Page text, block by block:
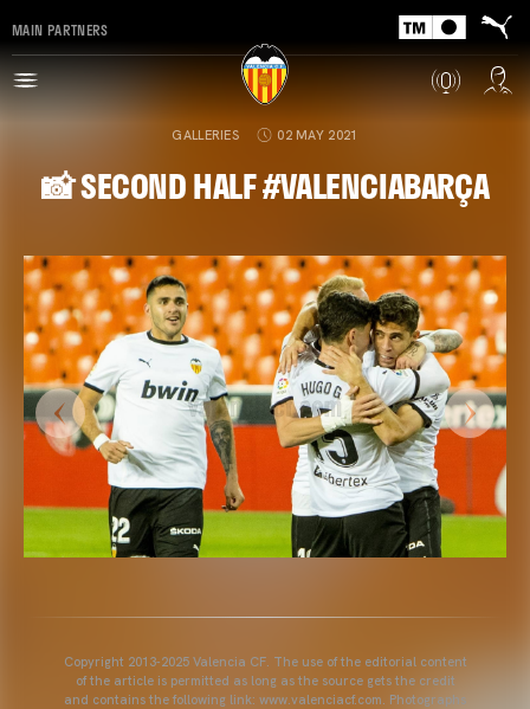
MAIN PARTNERS
GALLERIES 02 MAY 2021
📸 SECOND HALF #VALENCIABARÇA
Copyright 2013-2025 Valencia CF. The use of the editorial content
of the article is permitted as long as the source gets the credit
and contains the following link: www.valenciacf.com. Photographs